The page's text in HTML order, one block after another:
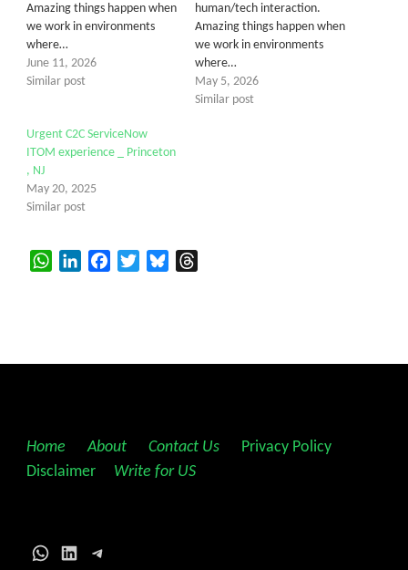
Amazing things happen when
we work in environments
where…
June 11, 2026
Similar post
human/tech interaction.
Amazing things happen when
we work in environments
where…
May 5, 2026
Similar post
Urgent C2C ServiceNow
ITOM experience _ Princeton
, NJ
May 20, 2025
Similar post
WhatsAppLinkedInFacebookTwitterBluesky
Home About Contact Us Privacy Policy
Disclaimer
Write for US
WhatsApp
LinkedInTelegram